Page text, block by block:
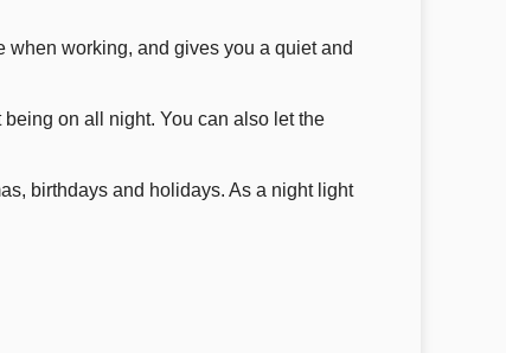
working, and gives you a quiet and
on all night. You can also let the
birthdays and holidays. As a night light